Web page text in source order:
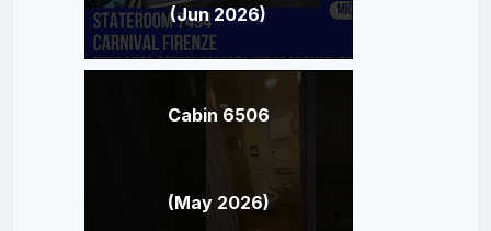
(Jun 2026)
Cabin 6506
(May 2026)